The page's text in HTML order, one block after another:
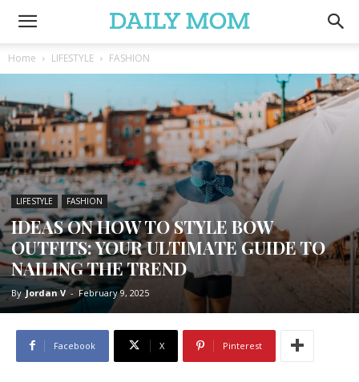
Home LIFESTYLE FASHION
LIFESTYLE FASHION
IDEAS ON HOW TO STYLE BOW
OUTFITS: YOUR ULTIMATE GUIDE TO
NAILING THE TREND
By Jordan V - February 9, 2025
Facebook X Pinterest